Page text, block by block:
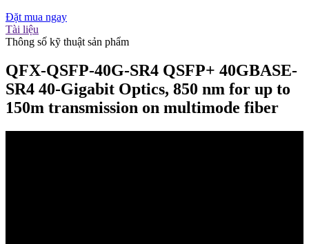
Đặt mua ngay
Tài liệu
Thông số kỹ thuật sản phẩm
QFX-QSFP-40G-SR4 QSFP+ 40GBASE-
SR4 40-Gigabit Optics, 850 nm for up to
150m transmission on multimode fiber